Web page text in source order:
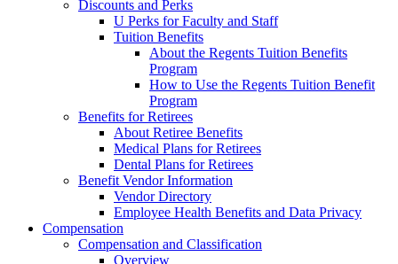
Discounts and Perks
U Perks for Faculty and Staff
Tuition Benefits
About the Regents Tuition Benefits
Program
How to Use the Regents Tuition Benefit
Program
Benefits for Retirees
About Retiree Benefits
Medical Plans for Retirees
Dental Plans for Retirees
Benefit Vendor Information
Vendor Directory
Employee Health Benefits and Data Privacy
Compensation
Compensation and Classification
Overview